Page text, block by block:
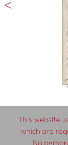
This website
which are
No